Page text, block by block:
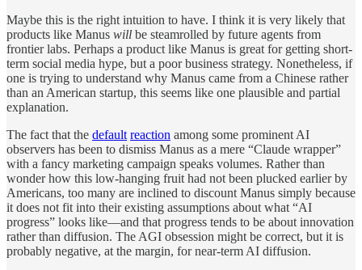
Maybe this is the right intuition to have. I think it is very likely that
products like Manus will be steamrolled by future agents from
frontier labs. Perhaps a product like Manus is great for getting short-
term social media hype, but a poor business strategy. Nonetheless, if
one is trying to understand why Manus came from a Chinese rather
than an American startup, this seems like one plausible and partial
explanation.
The fact that the default reaction among some prominent AI
observers has been to dismiss Manus as a mere “Claude wrapper”
with a fancy marketing campaign speaks volumes. Rather than
wonder how this low-hanging fruit had not been plucked earlier by
Americans, too many are inclined to discount Manus simply because
it does not fit into their existing assumptions about what “AI
progress” looks like—and that progress tends to be about innovation
rather than diffusion. The AGI obsession might be correct, but it is
probably negative, at the margin, for near-term AI diffusion.